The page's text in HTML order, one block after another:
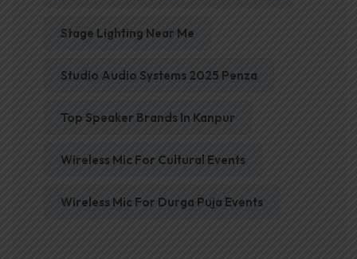
Stage Lighting Near Me
Studio Audio Systems 2025 Penza
Top Speaker Brands In Kanpur
Wireless Mic For Cultural Events
Wireless Mic For Durga Puja Events